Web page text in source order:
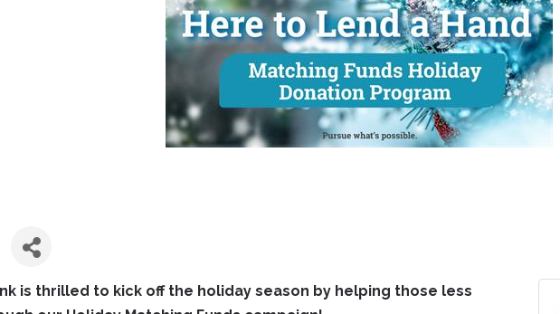
is thrilled to kick off the holiday season by helping those less